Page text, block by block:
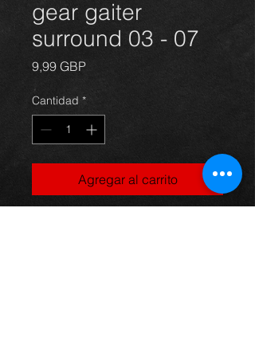
gear gaiter
surround 03 - 07
9,99 GBPPrecio
Cantidad *
Agregar al carrito